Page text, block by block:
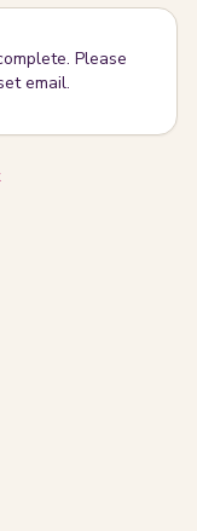
Please
email.